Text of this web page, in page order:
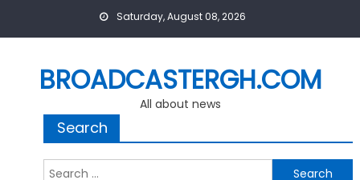
Saturday, August 08, 2026
BROADCASTERGH.COM
All about news
Search
Search